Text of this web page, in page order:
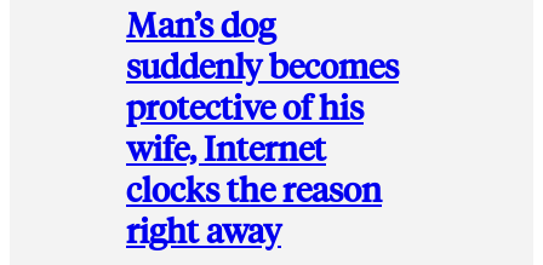
Man’s dog
suddenly becomes
protective of his
wife, Internet
clocks the reason
right away